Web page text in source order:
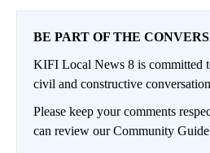
BE PART OF THE
KIFI Local News 8 is committed
civil and constructive
Please keep your comments
can review our Community